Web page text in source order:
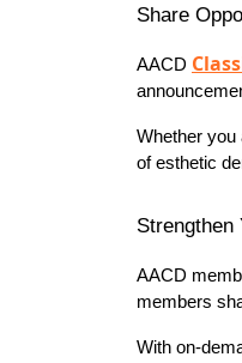
Share
AACD
Whether you
of esthetic
AACD
members
With on-